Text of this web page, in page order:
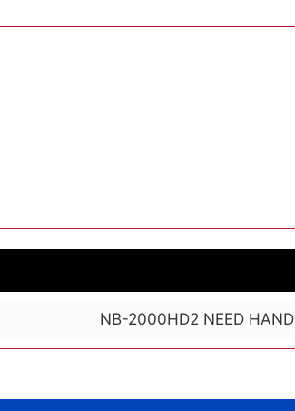
NB-2000HD2 NEED HAND